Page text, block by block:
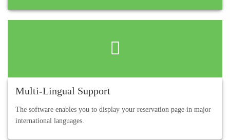
Multi-Lingual Support
The software enables you to display your reservation page in major
international languages.